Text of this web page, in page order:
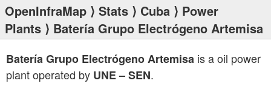
OpenInfraMap ⟩ Stats ⟩ Cuba ⟩ Power
Plants ⟩ Batería Grupo Electrógeno Artemisa
Batería Grupo Electrógeno Artemisa is a oil power
plant operated by UNE – SEN.